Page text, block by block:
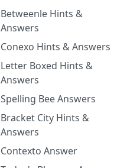
Betweenle Hints &
Answers
Conexo Hints & Answers
Letter Boxed Hints &
Answers
Spelling Bee Answers
Bracket City Hints &
Answers
Contexto Answer